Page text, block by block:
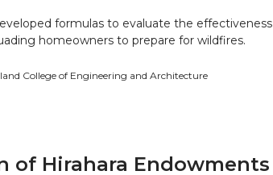
formulas to evaluate the effectiveness
homeowners to prepare for wildfires.
College of Engineering and Architecture
of Hirahara Endowments